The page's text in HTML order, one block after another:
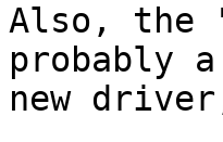
Also, the
probably
new